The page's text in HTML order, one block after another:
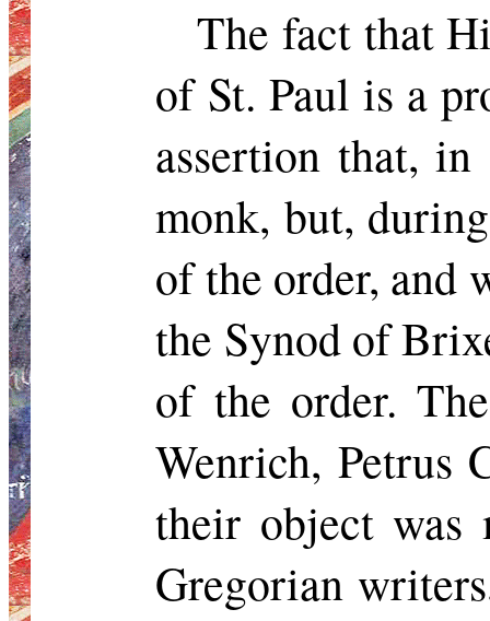
The fact that
of St. Paul is a
assertion that,
monk, but,
of the order, and
the Synod of
of the order.
Wenrich, Petrus
their object was
Gregorian